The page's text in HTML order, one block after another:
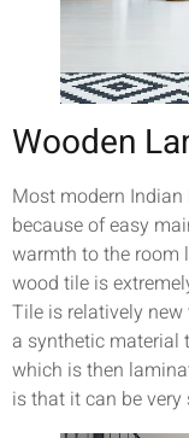
Wooden
Most modern
because of easy
warmth to the room
wood tile is
Tile is relatively
a synthetic material
which is then
is that it can be